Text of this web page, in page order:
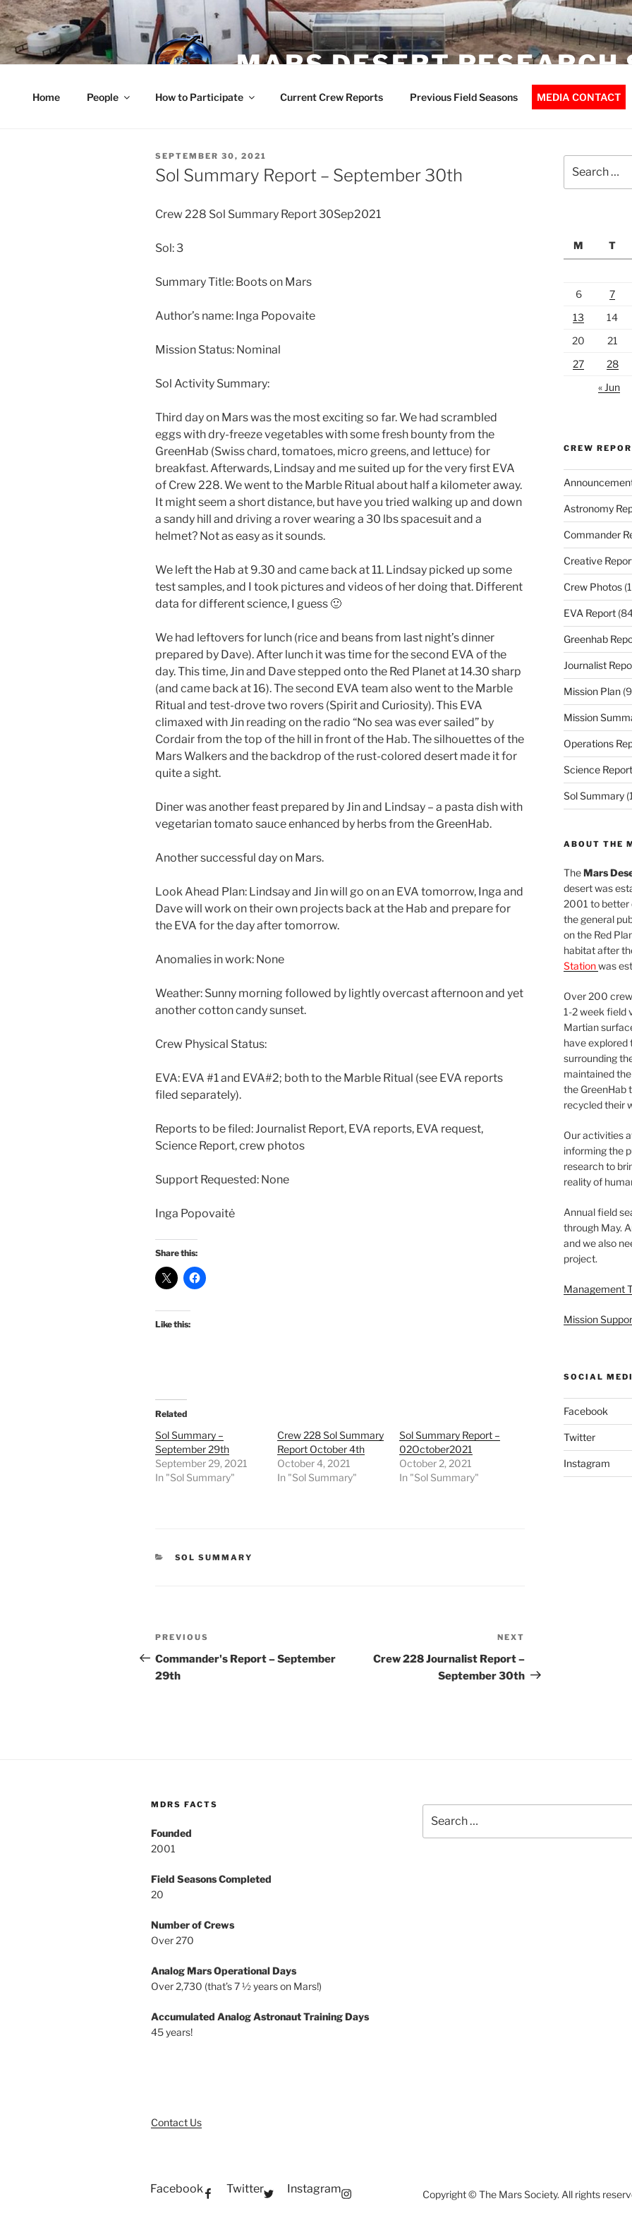
Skip
to
content
MARS DESERT RESEARCH
Home People How to Participate Current Crew Reports Previous Field Seasons MEDIA CONTACT
POSTED
ON
SEPTEMBER 30, 2021
Sol Summary Report – September 30th
Crew 228 Sol Summary Report 30Sep2021
Sol: 3
Summary Title: Boots on Mars
Author’s name: Inga Popovaite
Mission Status: Nominal
Sol Activity Summary:
Third day on Mars was the most exciting so far. We had scrambled
eggs with dry-freeze vegetables with some fresh bounty from the
GreenHab (Swiss chard, tomatoes, micro greens, and lettuce) for
breakfast. Afterwards, Lindsay and me suited up for the very first EVA
of Crew 228. We went to the Marble Ritual about half a kilometer away.
It might seem a short distance, but have you tried walking up and down
a sandy hill and driving a rover wearing a 30 lbs spacesuit and a
helmet? Not as easy as it sounds.
We left the Hab at 9.30 and came back at 11. Lindsay picked up some
test samples, and I took pictures and videos of her doing that. Different
data for different science, I guess 🙂
We had leftovers for lunch (rice and beans from last night’s dinner
prepared by Dave). After lunch it was time for the second EVA of the
day. This time, Jin and Dave stepped onto the Red Planet at 14.30 sharp
(and came back at 16). The second EVA team also went to the Marble
Ritual and test-drove two rovers (Spirit and Curiosity). This EVA
climaxed with Jin reading on the radio “No sea was ever sailed” by
Cordair from the top of the hill in front of the Hab. The silhouettes of the
Mars Walkers and the backdrop of the rust-colored desert made it for
quite a sight.
Diner was another feast prepared by Jin and Lindsay – a pasta dish with
vegetarian tomato sauce enhanced by herbs from the GreenHab.
Another successful day on Mars.
Look Ahead Plan: Lindsay and Jin will go on an EVA tomorrow, Inga and
Dave will work on their own projects back at the Hab and prepare for
the EVA for the day after tomorrow.
Anomalies in work: None
Weather: Sunny morning followed by lightly overcast afternoon and yet
another cotton candy sunset.
Crew Physical Status:
EVA: EVA #1 and EVA#2; both to the Marble Ritual (see EVA reports
filed separately).
Reports to be filed: Journalist Report, EVA reports, EVA request,
Science Report, crew photos
Support Requested: None
Inga Popovaitė
Share this:
Like this:
Related
Sol Summary –
September 29th
September 29, 2021
In "Sol Summary"
Crew 228 Sol Summary
Report October 4th
October 4, 2021
In "Sol Summary"
Sol Summary Report –
02October2021
October 2, 2021
In "Sol Summary"
CATEGORIES
SOL SUMMARY
Post
navigation
Previous
Post
PREVIOUS
Commander's Report – September
29th
NEXT
Crew 228 Journalist Report –
September 30th
for:
M
T
6
7
13
14
20
21
27
28
« Jun
CREW
Astronomy
Commander
Creative
Crew Photos
EVA Report
Greenhab
Journalist
Mission Plan
Mission
Operations
Science Report
Sol Summary
ABOUT THE
TheMars
desert was
2001 to better
the general
on the Red
habitat after
Stationwas
Over 200
1-2 week field
Martian
have explored
surrounding
maintained
the GreenHab
recycled their
Our activities
informing the
research to
reality of
Annual field
through May.
and we also
project.
Management
Mission
SOCIAL
Facebook
Twitter
Instagram
MDRS FACTS
Founded
2001
Field Seasons Completed
20
Number of Crews
Over 270
Analog Mars Operational Days
Over 2,730 (that’s 7 ½ years on Mars!)
Accumulated Analog Astronaut Training Days
45 years!
Contact Us
for:
Facebook Twitter Instagram Copyright © The Mars Society. All rights